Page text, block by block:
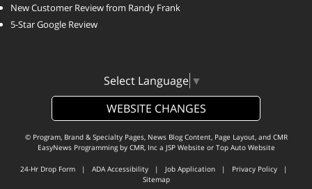
New Customer Review from Randy Frank
5-Star Google Review
Select Language ▼
WEBSITE CHANGES
© Program, Brand & Specialty Pages, News Blog Content, Page Layout, and CMR
EasyNews Programming by CMR, Inca JSP Website or Top Auto Website
24-Hr Drop Form | ADA Accessibility | Job Application | Privacy Policy |
Sitemap